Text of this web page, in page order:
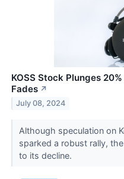
KOSS Stock Plunges
Fades ↗
July 08, 2024
Although speculation on
sparked a robust rally,
to its decline.